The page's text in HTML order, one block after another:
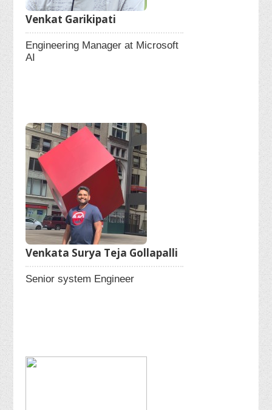
Venkat Garikipati
Engineering Manager at Microsoft
AI
Venkata Surya Teja Gollapalli
Senior system Engineer